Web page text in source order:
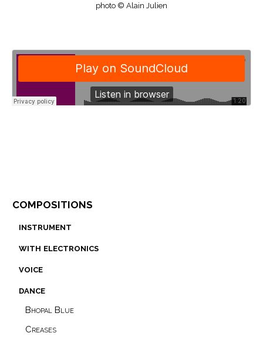
photo © Alain Julien
compositions
dance
Creases
Bhopal Blue
voice
with electronics
instrument